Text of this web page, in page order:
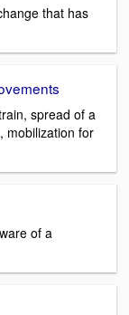
that has
spread of a
mobilization for
of a